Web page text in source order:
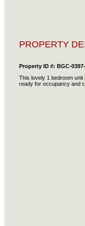
PROPERTY
Property ID #: BGC-
This lovely 1 bedroom
ready for occupancy and